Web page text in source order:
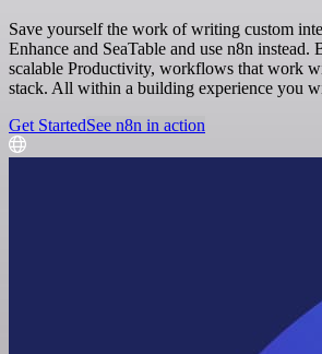
Save yourself the work of writing custom
Enhance and SeaTable and use n8n instead.
scalable Productivity, workflows that work
stack. All within a building experience you
Get StartedSee n8n in action